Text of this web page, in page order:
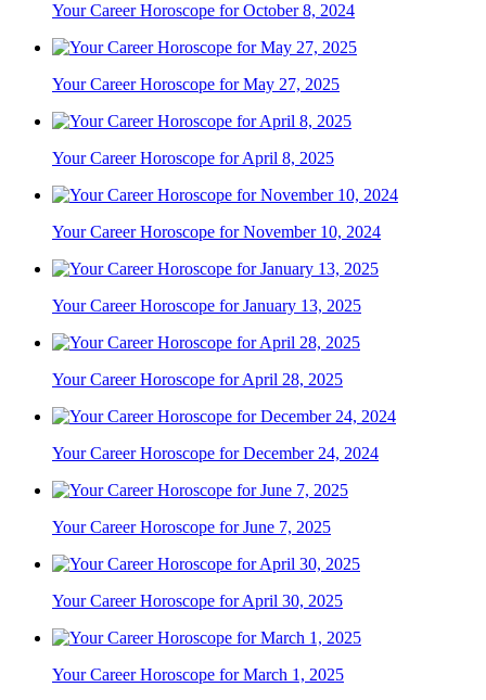
Your Career Horoscope for October 8, 2024
Your Career Horoscope for May 27, 2025
Your Career Horoscope for April 8, 2025
Your Career Horoscope for November 10, 2024
Your Career Horoscope for January 13, 2025
Your Career Horoscope for April 28, 2025
Your Career Horoscope for December 24, 2024
Your Career Horoscope for June 7, 2025
Your Career Horoscope for April 30, 2025
Your Career Horoscope for March 1, 2025